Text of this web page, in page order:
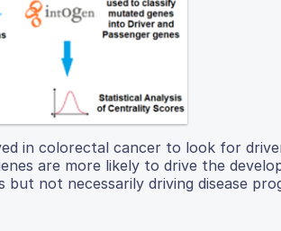
in colorectal cancer to look for
are more likely to drive the
not necessarily driving disease